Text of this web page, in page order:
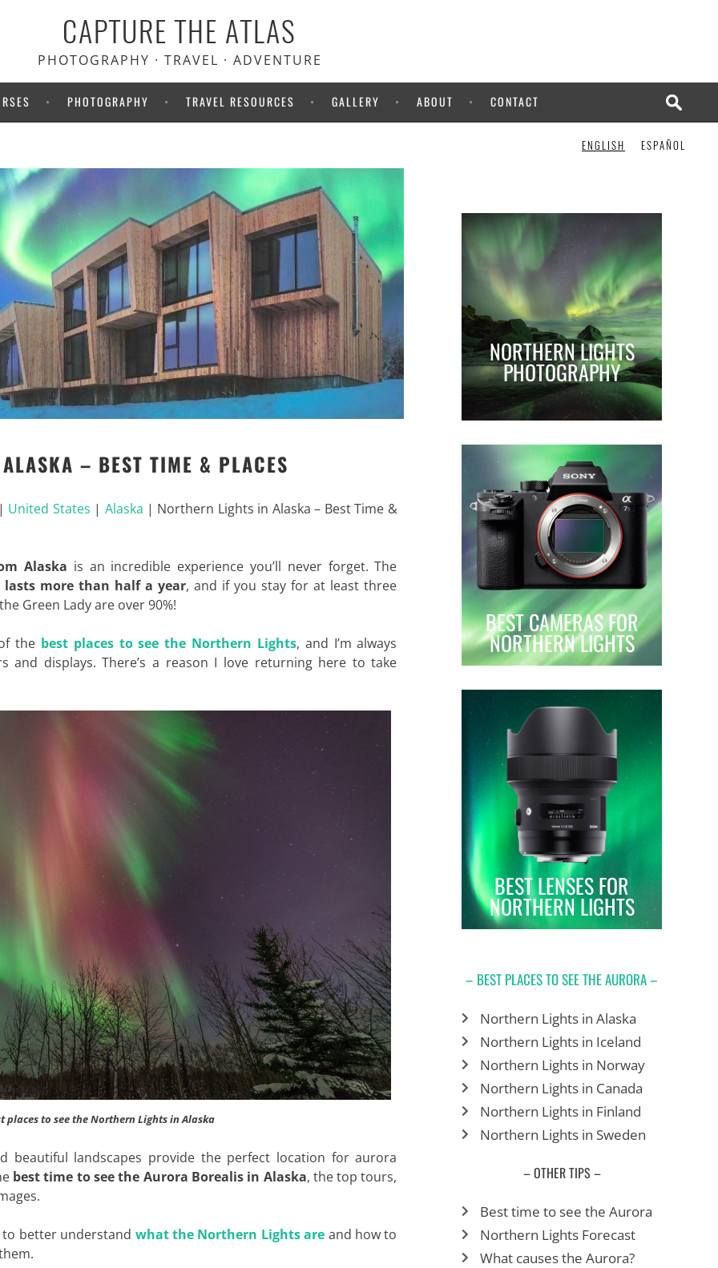
CAPTURE THE ATLAS
PHOTOGRAPHY · TRAVEL · ADVENTURE
PHOTOGRAPHY TRAVEL RESOURCES GALLERY ABOUT CONTACT
ENGLISH ESPAÑOL
– BEST TIME & PLACES
United States | Alaska | Northern Lights in Alaska – Best Time &
Alaska is an incredible experience you’ll never forget. The
lasts more than half a year, and if you stay for at least three
Green Lady are over 90%!
the best places to see the Northern Lights, and I’m always
and displays. There’s a reason I love returning here to take
places to see the Northern Lights in Alaska
beautiful landscapes provide the perfect location for aurora
best time to see the Aurora Borealis in Alaska, the top tours,
to better understand what the Northern Lights are and how to
NORTHERN LIGHTS
PHOTOGRAPHY
BEST CAMERAS FOR
NORTHERN LIGHTS
BEST LENSES FOR
NORTHERN LIGHTS
– BEST PLACES TO SEE THE AURORA –
Northern Lights in Alaska
Northern Lights in Iceland
Northern Lights in Norway
Northern Lights in Canada
Northern Lights in Finland
Northern Lights in Sweden
– OTHER TIPS –
Best time to see the Aurora
Northern Lights Forecast
What causes the Aurora?